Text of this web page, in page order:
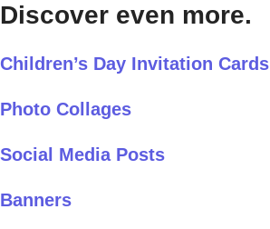
Discover even more.
Children’s Day Invitation Cards
Photo Collages
Social Media Posts
Banners